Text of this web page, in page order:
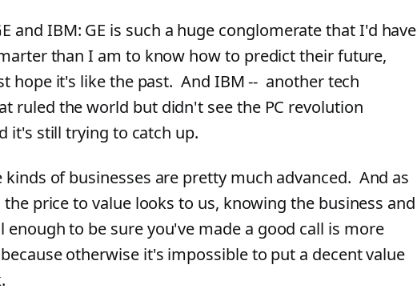
and IBM: GE is such a huge conglomerate that I'd have
than I am to know how to predict their future,
hope it's like the past. And IBM -- another tech
ruled the world but didn't see the PC revolution
it's still trying to catch up.
kinds of businesses are pretty much advanced. And as
price to value looks to us, knowing the business and
enough to be sure you've made a good call is more
otherwise it's impossible to put a decent value